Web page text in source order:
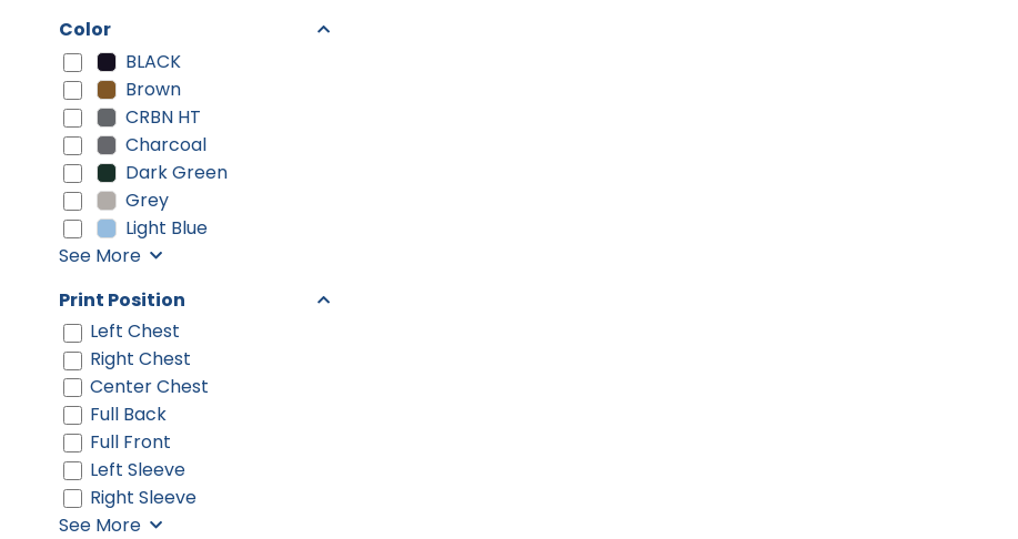
Color
BLACK
Brown
CRBN HT
Charcoal
Dark Green
Grey
Light Blue
See More
Print Position
Left Chest
Right Chest
Center Chest
Full Back
Full Front
Left Sleeve
Right Sleeve
See More